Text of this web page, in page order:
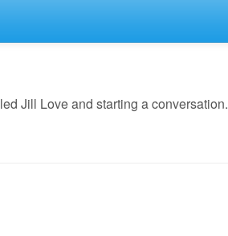
Jill Love and starting a conversation.